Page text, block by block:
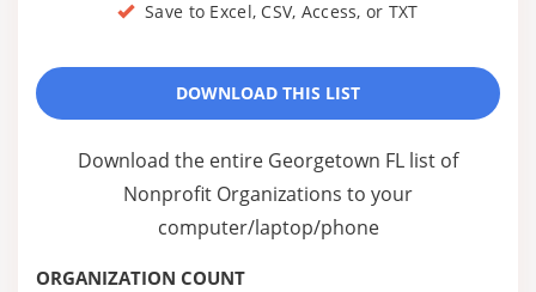
Save to Excel, CSV, Access, or TXT
DOWNLOAD THIS LIST
Download the entire Georgetown FL list of
Nonprofit Organizations to your
computer/laptop/phone
ORGANIZATION COUNT